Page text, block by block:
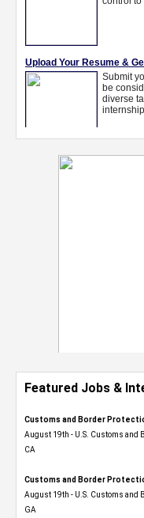
Featured Jobs &
Customs and Border
August 19th - U.S. Customs and
CA
Customs and Border
August 19th - U.S. Customs and
GA